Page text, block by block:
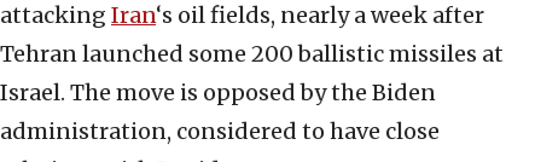
attacking Iran‘s oil fields, nearly a week after
Tehran launched some 200 ballistic missiles at
Israel. The move is opposed by the Biden
administration, considered to have close